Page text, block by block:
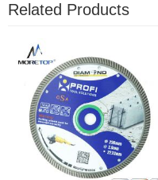
Related Products